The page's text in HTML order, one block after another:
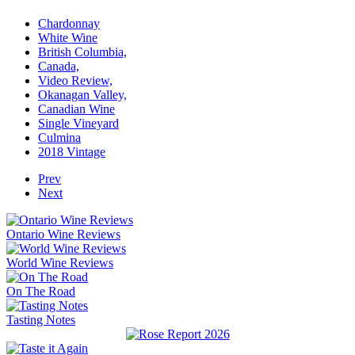
Chardonnay
White Wine
British Columbia,
Canada,
Video Review,
Okanagan Valley,
Canadian Wine
Single Vineyard
Culmina
2018 Vintage
Prev
Next
Ontario Wine Reviews
World Wine Reviews
On The Road
Tasting Notes